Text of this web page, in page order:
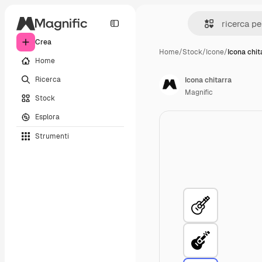
Crea
Home
Ricerca
Stock
Esplora
Strumenti
Home/Stock/Icone/Icona
Icona chitarra
Magnific